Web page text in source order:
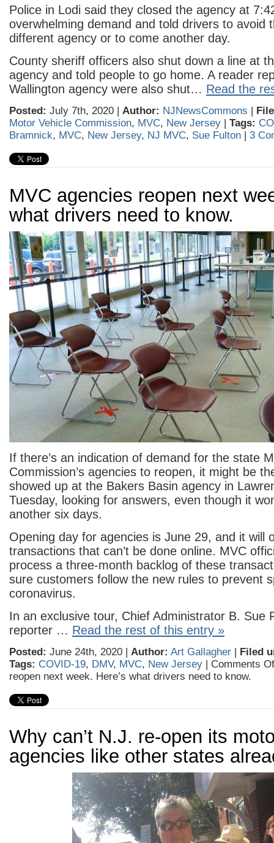
Police in Lodi said they closed the agency at
overwhelming demand and told drivers to avoid
different agency or to come another day.
County sheriff officers also shut down a line at
agency and told people to go home. A reader
Wallington agency were also shut… Read the
Posted: July 7th, 2020 | Author: NJNewsCommons |
Motor Vehicle Commission, MVC, New Jersey | Tags:
Bramnick, MVC, New Jersey, NJ MVC, Sue Fulton | 3
MVC agencies reopen next
what drivers need to know.
If there’s an indication of demand for the state
Commission’s agencies to reopen, it might be
showed up at the Bakers Basin agency in
Tuesday, looking for answers, even though it
another six days.
Opening day for agencies is June 29, and it will
transactions that can’t be done online. MVC
process a three-month backlog of these
sure customers follow the new rules to prevent
coronavirus.
In an exclusive tour, Chief Administrator B. Sue
reporter … Read the rest of this entry »
Posted: June 24th, 2020 | Author: Art Gallagher | Filed
Tags: COVID-19, DMV, MVC, New Jersey | Comments
reopen next week. Here’s what drivers need to know.
Why can’t N.J. re-open its
agencies like other states